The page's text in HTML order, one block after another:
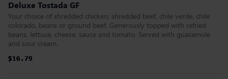
Deluxe Tostada GF
Your choice of shredded chicken, shredded beef, chile verde, chile
colorado, beans or ground beef. Generously topped with refried
beans, lettuce, cheese, sauce and tomato. Served with guacamole
and sour cream.
$16.79
$16.79
$16.79
$16.79
$16.79
$16.79